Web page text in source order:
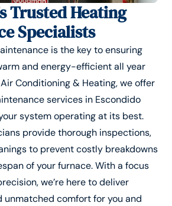
Trusted Heating
Specialists
is the key to ensuring
and energy-efficient all year
Conditioning & Heating, we offer
services in Escondido
system operating at its best.
provide thorough inspections,
to prevent costly breakdowns
of your furnace. With a focus
we’re here to deliver
unmatched comfort for you and